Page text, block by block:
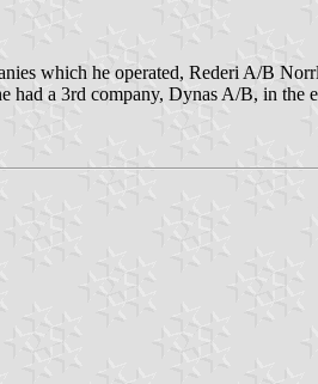
which he operated, Rederi A/B
a 3rd company, Dynas A/B, in the